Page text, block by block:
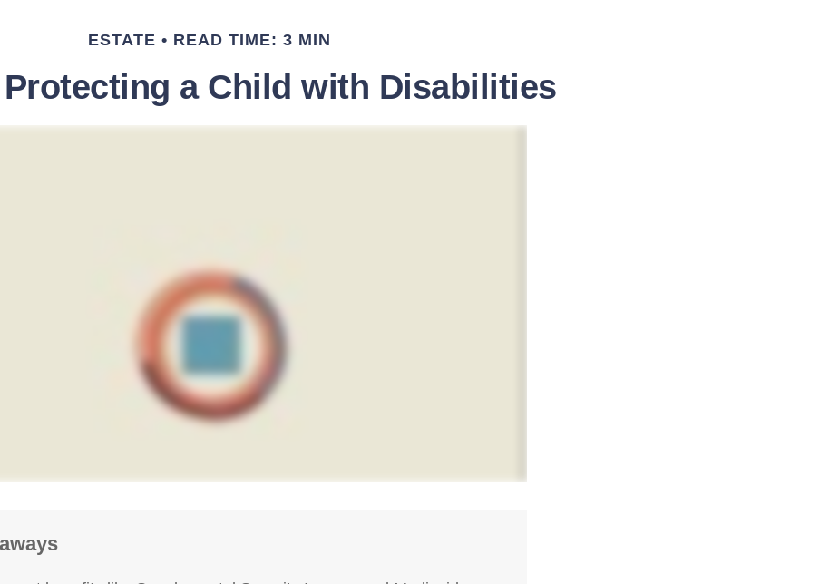
ESTATE READ TIME: 3 MIN
a Child with Disabilities